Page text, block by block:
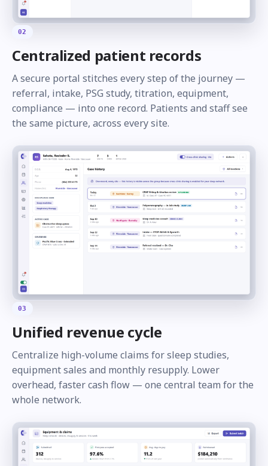
02
Centralized patient records
A secure portal stitches every step of the journey —
referral, intake, PSG study, titration, equipment,
compliance — into one record. Patients and staff see
the same picture, across every site.
03
Unified revenue cycle
Centralize high-volume claims for sleep studies,
equipment sales and monthly resupply. Lower
overhead, faster cash flow — one central team for the
whole network.